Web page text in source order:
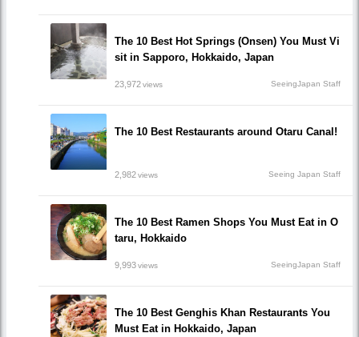
The 10 Best Hot Springs (Onsen) You Must Vi
sit in Sapporo, Hokkaido, Japan
23,972views SeeingJapan Staff
The 10 Best Restaurants around Otaru Canal!
2,982views Seeing Japan Staff
The 10 Best Ramen Shops You Must Eat in O
taru, Hokkaido
9,993views SeeingJapan Staff
The 10 Best Genghis Khan Restaurants You
Must Eat in Hokkaido, Japan